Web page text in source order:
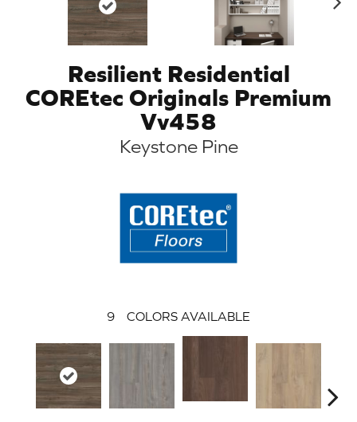
Resilient Residential
COREtec Originals Premium
Vv458
Keystone Pine
9 COLORS AVAILABLE